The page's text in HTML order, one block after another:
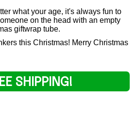
what your age, it's always fun to
on the head with an empty
giftwrap tube.
this Christmas! Merry Christmas
SHIPPING!